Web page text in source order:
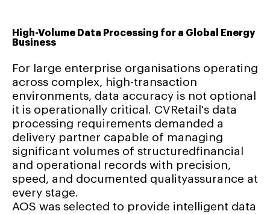
High-Volume Data Processing for a Global Energy
Business
For large enterprise organisations operating
across complex, high-transaction
environments, data accuracy is not optional
it is operationally critical. CVRetail's data
processing requirements demanded a
delivery partner capable of managing
significant volumes of structuredfinancial
and operational records with precision,
speed, and documented qualityassurance at
every stage.
AOS was selected to provide intelligent data